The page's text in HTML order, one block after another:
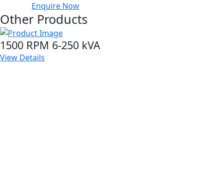
Enquire Now
Other Products
1500 RPM 6-250 kVA
View Details